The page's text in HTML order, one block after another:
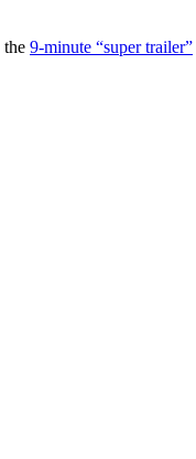
the 9-minute “super trailer”